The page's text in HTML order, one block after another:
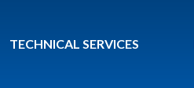
TECHNICAL SERVICES